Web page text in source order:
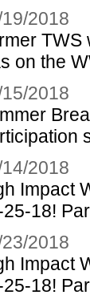
2018
TWS
on the
2018
2018
Impact
25-18!
2018
Impact
25-18!